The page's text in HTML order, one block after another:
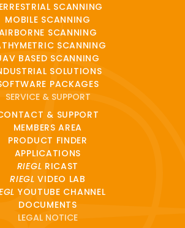
SCANNING
MOBILE SCANNING
SCANNING
SCANNING
BASED SCANNING
SOLUTIONS
PACKAGES
SERVICE & SUPPORT
& SUPPORT
MEMBERS AREA
PRODUCT FINDER
APPLICATIONS
RIEGL RICAST
RIEGL VIDEO LAB
YOUTUBE CHANNEL
DOCUMENTS
LEGAL NOTICE